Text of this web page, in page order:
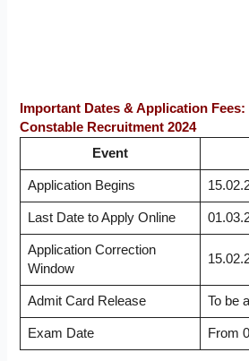
Important Dates & Application
Constable Recruitment 2024
Event
Application Begins
Last Date to Apply Online
Application Correction
Window
Admit Card Release To be
Exam Date From